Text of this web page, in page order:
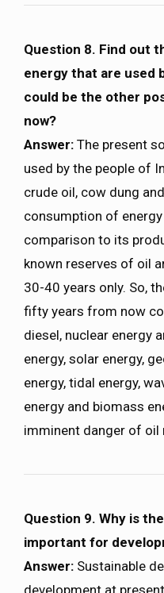
Question 8. Find out
energy that are used
could be the other
now?
Answer: The present
used by the people of
crude oil, cow dung
consumption of
comparison to its
known reserves of oil
30-40 years only. So,
fifty years from now
diesel, nuclear energy
energy, solar energy,
energy, tidal energy,
energy and biomass
imminent danger of oil
Question 9. Why is
important for
Answer: Sustainable